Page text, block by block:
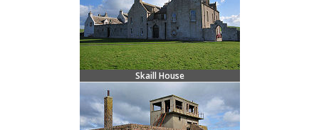
Skaill House